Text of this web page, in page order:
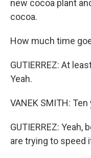
new cocoa plant
cocoa.
How much time
GUTIERREZ: At
Yeah.
VANEK SMITH: Ten
GUTIERREZ:
are trying to speed